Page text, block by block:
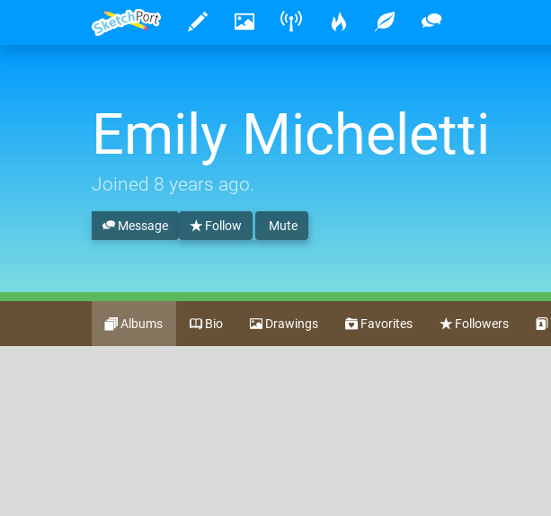
Emily Micheletti
Joined 8 years ago.
Follow Mute
Message
Albums Bio Drawings Favorites Followers